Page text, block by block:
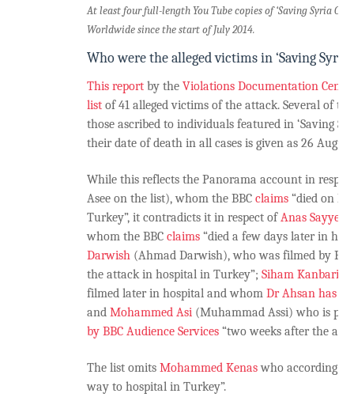
At least four full-length You Tube copies of ‘Saving Syria
Worldwide since the start of July 2014.
Who were the alleged victims in ‘Saving
This report by the Violations Documentation
list of 41 alleged victims of the attack. Several of
those ascribed to individuals featured in ‘Saving
their date of death in all cases is given as 26
While this reflects the Panorama account in
Asee on the list), whom the BBC claims “died on
Turkey”, it contradicts it in respect ofAnas Sayyed
whom the BBC claims “died a few days later in
Darwish (Ahmad Darwish), who was filmed by
the attack in hospital in Turkey”; Siham Kanbari
filmed later in hospital and whom Dr Ahsan has
and Mohammed Asi (Muhammad Assi) who is
by BBC Audience Services “two weeks after the
The list omits Mohammed Kenaswho according to
way to hospital in Turkey”.